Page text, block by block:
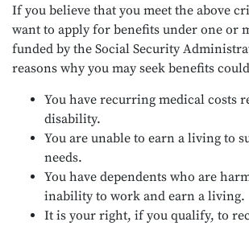
If you believe that you meet the above
want to apply for benefits under one or
funded by the Social Security
reasons why you may seek benefits
You have recurring medical costs
disability.
You are unable to earn a living to
needs.
You have dependents who are
inability to work and earn a living.
It is your right, if you qualify, to